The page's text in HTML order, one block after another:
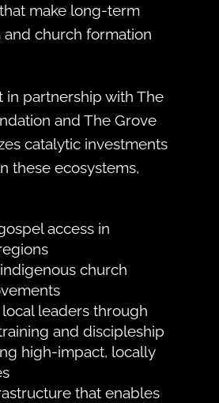
make long-term
and church formation
in partnership with The
and The Grove
catalytic investments
these ecosystems,
access in
church
leaders through
and discipleship
high-impact, locally
that enables